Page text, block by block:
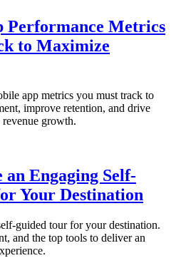
Performance Metrics
to Maximize
app metrics you must track to
improve retention, and drive
revenue growth.
Engaging Self-
Your Destination
guided tour for your destination.
and the top tools to deliver an